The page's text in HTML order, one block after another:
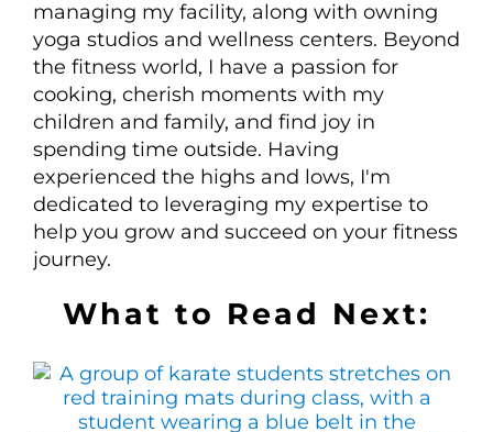
managing my facility, along with owning
yoga studios and wellness centers. Beyond
the fitness world, I have a passion for
cooking, cherish moments with my
children and family, and find joy in
spending time outside. Having
experienced the highs and lows, I'm
dedicated to leveraging my expertise to
help you grow and succeed on your fitness
journey.
What to Read Next: